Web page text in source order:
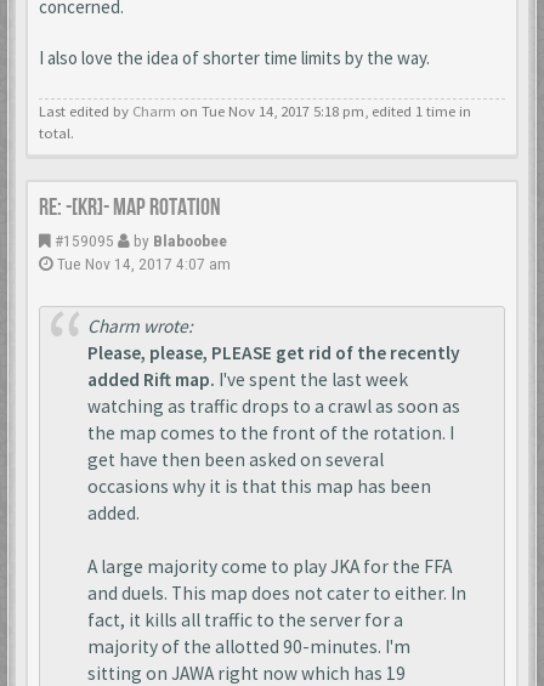
concerned.
I also love the idea of shorter time limits by the way.
Last edited by Charm on Tue Nov 14, 2017 5:18 pm, edited 1 time in
total.
Re: -[KR]- Map Rotation
#159095 by Blaboobee
Tue Nov 14, 2017 4:07 am
Charm wrote:
Please, please, PLEASE get rid of the recently
added Rift map. I've spent the last week
watching as traffic drops to a crawl as soon as
the map comes to the front of the rotation. I
get have then been asked on several
occasions why it is that this map has been
added.
A large majority come to play JKA for the FFA
and duels. This map does not cater to either. In
fact, it kills all traffic to the server for a
majority of the allotted 90-minutes. I'm
sitting on JAWA right now which has 19